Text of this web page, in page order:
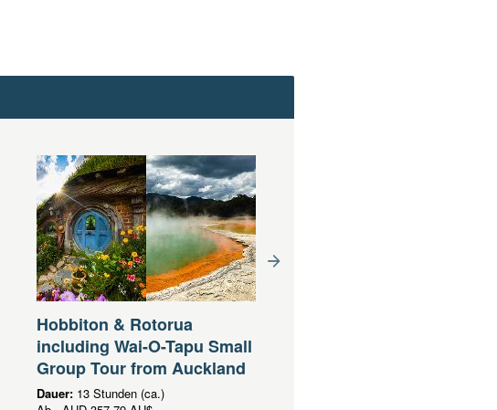
Hobbiton & Rotorua
including Wai-O-Tapu Small
Group Tour from Auckland
Dauer: 13 Stunden (ca.)